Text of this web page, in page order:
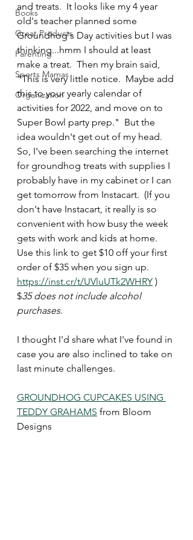
Books
Great Products
Parenting
Sports Mamas
Organization
and treats.  It looks like my 4 year
old's teacher planned some
Groundhog's Day activities but I was
thinking...hmm I should at least
make a treat.  Then my brain said,
"This is very little notice.  Maybe add
this to your yearly calendar of
activities for 2022, and move on to
Super Bowl party prep."  But the
idea wouldn't get out of my head.
So, I've been searching the internet
for groundhog treats with supplies I
probably have in my cabinet or I can
get tomorrow from Instacart.  (If you
don't have Instacart, it really is so
convenient with how busy the week
gets with work and kids at home.
Use this link to get $10 off your first
order of $35 when you sign up.
https://inst.cr/t/UVluUTk2WHRY )
$35 does not include alcohol
purchases.
I thought I'd share what I've found in
case you are also inclined to take on
last minute challenges.
GROUNDHOG CUPCAKES USING
TEDDY GRAHAMS from Bloom
Designs